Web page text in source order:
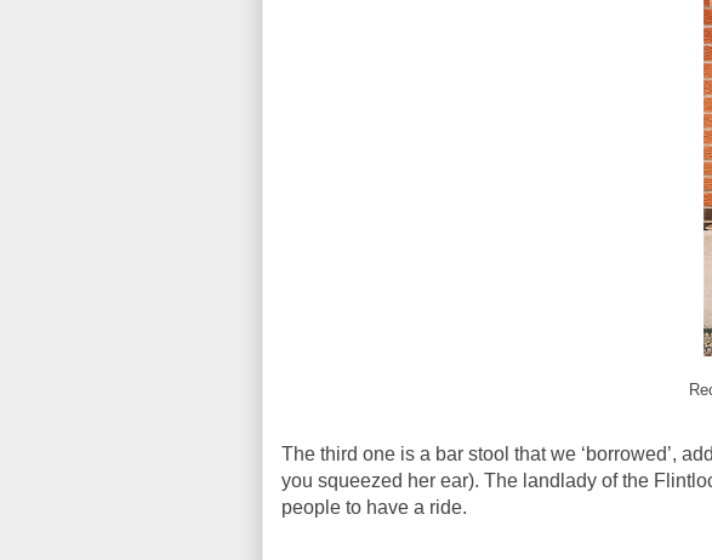
The third one is a bar stool that we ‘borrowed’,
you squeezed her ear). The landlady of the
people to have a ride.